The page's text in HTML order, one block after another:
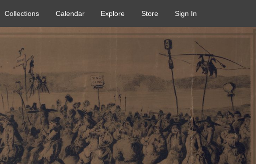
Collections Calendar Explore Store Sign In